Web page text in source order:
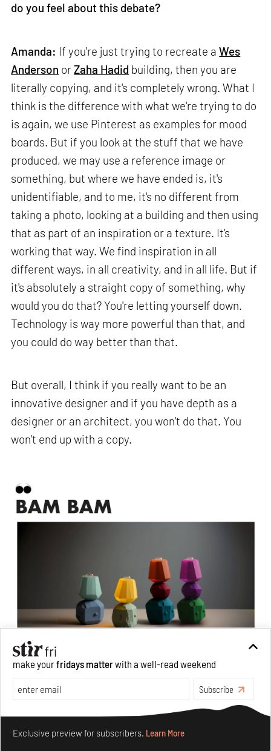
do you feel about this debate?
Amanda: If you're just trying to recreate aWes
Anderson orZaha Hadid building, then you are
literally copying, and it's completely wrong. What I
think is the difference with what we're trying to do
is again, we use Pinterest as examples for mood
boards. But if you look at the stuff that we have
produced, we may use a reference image or
something, but where we have ended is, it's
unidentifiable, and to me, it's no different from
taking a photo, looking at a building and then using
that as part of an inspiration or a texture. It's
working that way. We find inspiration in all
different ways, in all creativity, and in all life. But if
it's absolutely a straight copy of something, why
would you do that? You're letting yourself down.
Technology is way more powerful than that, and
you could do way better than that.
But overall, I think if you really want to be an
innovative designer and if you have depth as a
designer or an architect, you won't do that. You
won’t end up with a copy.
Bam Bam,a range of digital design products created by the
studio in collaboration with A. I design generation
Image: Courtesy of Amanda Talbot, Studio Snoop
Deepti: But when we talk about how the machine
make yourfridays matterwith a well-read weekend
Subscribe
Exclusive preview for subscribers. Learn More
Make your fridays matter.Learn More